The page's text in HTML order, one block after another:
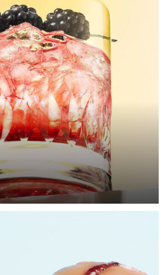
have been amazing, with
and sunshine, it’s been